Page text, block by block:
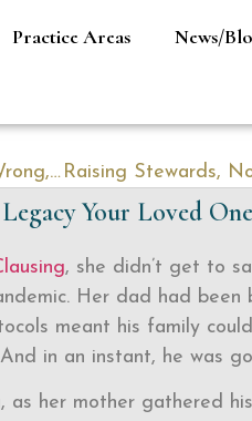
Practice Areas News/
When Business Succession Planning Goes Wrong, It’s Usually Preventable
Your Loved
, she didn’t get to
Her dad had been
meant his family
in an instant, he was
as her mother gathered